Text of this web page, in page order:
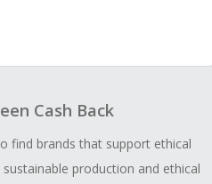
Cash Back
find brands that support ethical
production and ethical